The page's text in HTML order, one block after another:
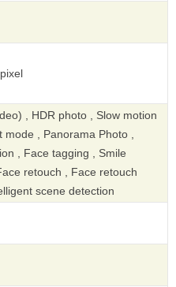
, HDR photo , Slow motion
mode , Panorama Photo ,
, Face tagging , Smile
retouch , Face retouch
scene detection